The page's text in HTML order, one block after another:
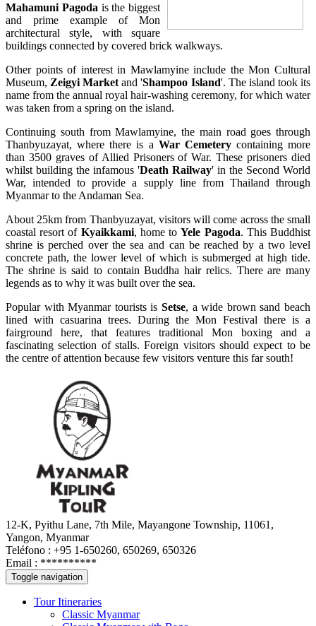
Mahamuni Pagoda is the biggest
and prime example of Mon
architectural style, with square
buildings connected by covered brick walkways.
Other points of interest in Mawlamyine include the Mon Cultural
Museum, Zeigyi Market and 'Shampoo Island'. The island took its
name from the annual royal hair-washing ceremony, for which water
was taken from a spring on the island.
Continuing south from Mawlamyine, the main road goes through
Thanbyuzayat, where there is a War Cemeterycontaining more
than 3500 graves of Allied Prisoners of War. These prisoners died
whilst building the infamous 'Death Railway' in the Second World
War, intended to provide a supply line from Thailand through
Myanmar to the Andaman Sea.
About 25km from Thanbyuzayat, visitors will come across the small
coastal resort of Kyaikkami, home toYele Pagoda. This Buddhist
shrine is perched over the sea and can be reached by a two level
concrete path, the lower level of which is submerged at high tide.
The shrine is said to contain Buddha hair relics. There are many
legends as to why it was built over the sea.
Popular with Myanmar tourists is Setse, a wide brown sand beach
lined with casuarina trees. During the Mon Festival there is a
fairground here, that features traditional Mon boxing and a
fascinating selection of stalls. Foreign visitors should expect to be
the centre of attention because few visitors venture this far south!
12-K, Pyithu Lane, 7th Mile, Mayangone Township, 11061,
Yangon, Myanmar
Teléfono : +95 1-650260, 650269, 650326
Email : **********
Toggle navigation
Tour Itineraries
Classic Myanmar